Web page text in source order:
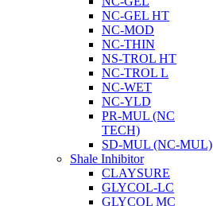
NC-GEL HT
NC-MOD
NC-THIN
NS-TROL HT
NC-TROL L
NC-WET
NC-YLD
PR-MUL (NC
TECH)
SD-MUL (NC-MUL)
Shale Inhibitor
CLAYSURE
GLYCOL-LC
GLYCOL MC